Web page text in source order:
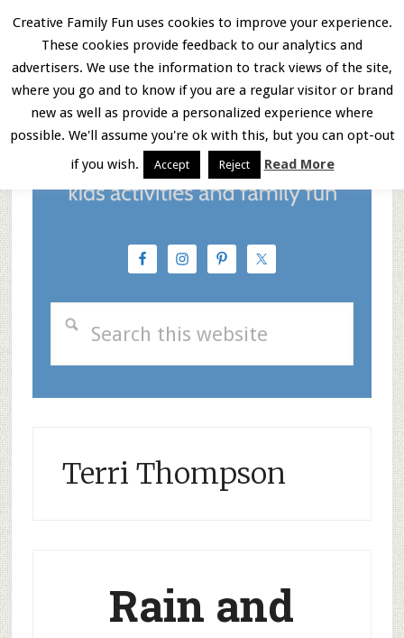
Skip
main
content
Skip
primary
sidebar
Skip
footer
Menu
Terri Thompson
Rain and
Creative Family Fun uses cookies to improve your experience.
These cookies provide feedback to our analytics and
advertisers. We use the information to track views of the site,
where you go and to know if you are a regular visitor or brand
new as well as provide a personalized experience where
possible. We'll assume you're ok with this, but you can opt-out
if you wish.
Accept Reject Read More